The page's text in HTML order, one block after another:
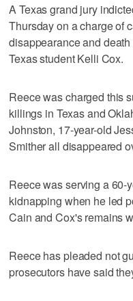
A Texas grand jury
Thursday on a charge of
disappearance and
Texas student Kelli Cox.
Reece was charged this
killings in Texas and
Johnston, 17-year-old
Smither all disappeared
Reece was serving a 60-
kidnapping when he led
Cain and Cox's remains
Reece has pleaded not
prosecutors have said